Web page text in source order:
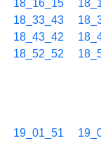
18_16_15
18_33_43
18_43_42
18_52_52
19_01_51